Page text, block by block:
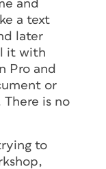
and
a text
later
it with
Pro and
or
is no
to